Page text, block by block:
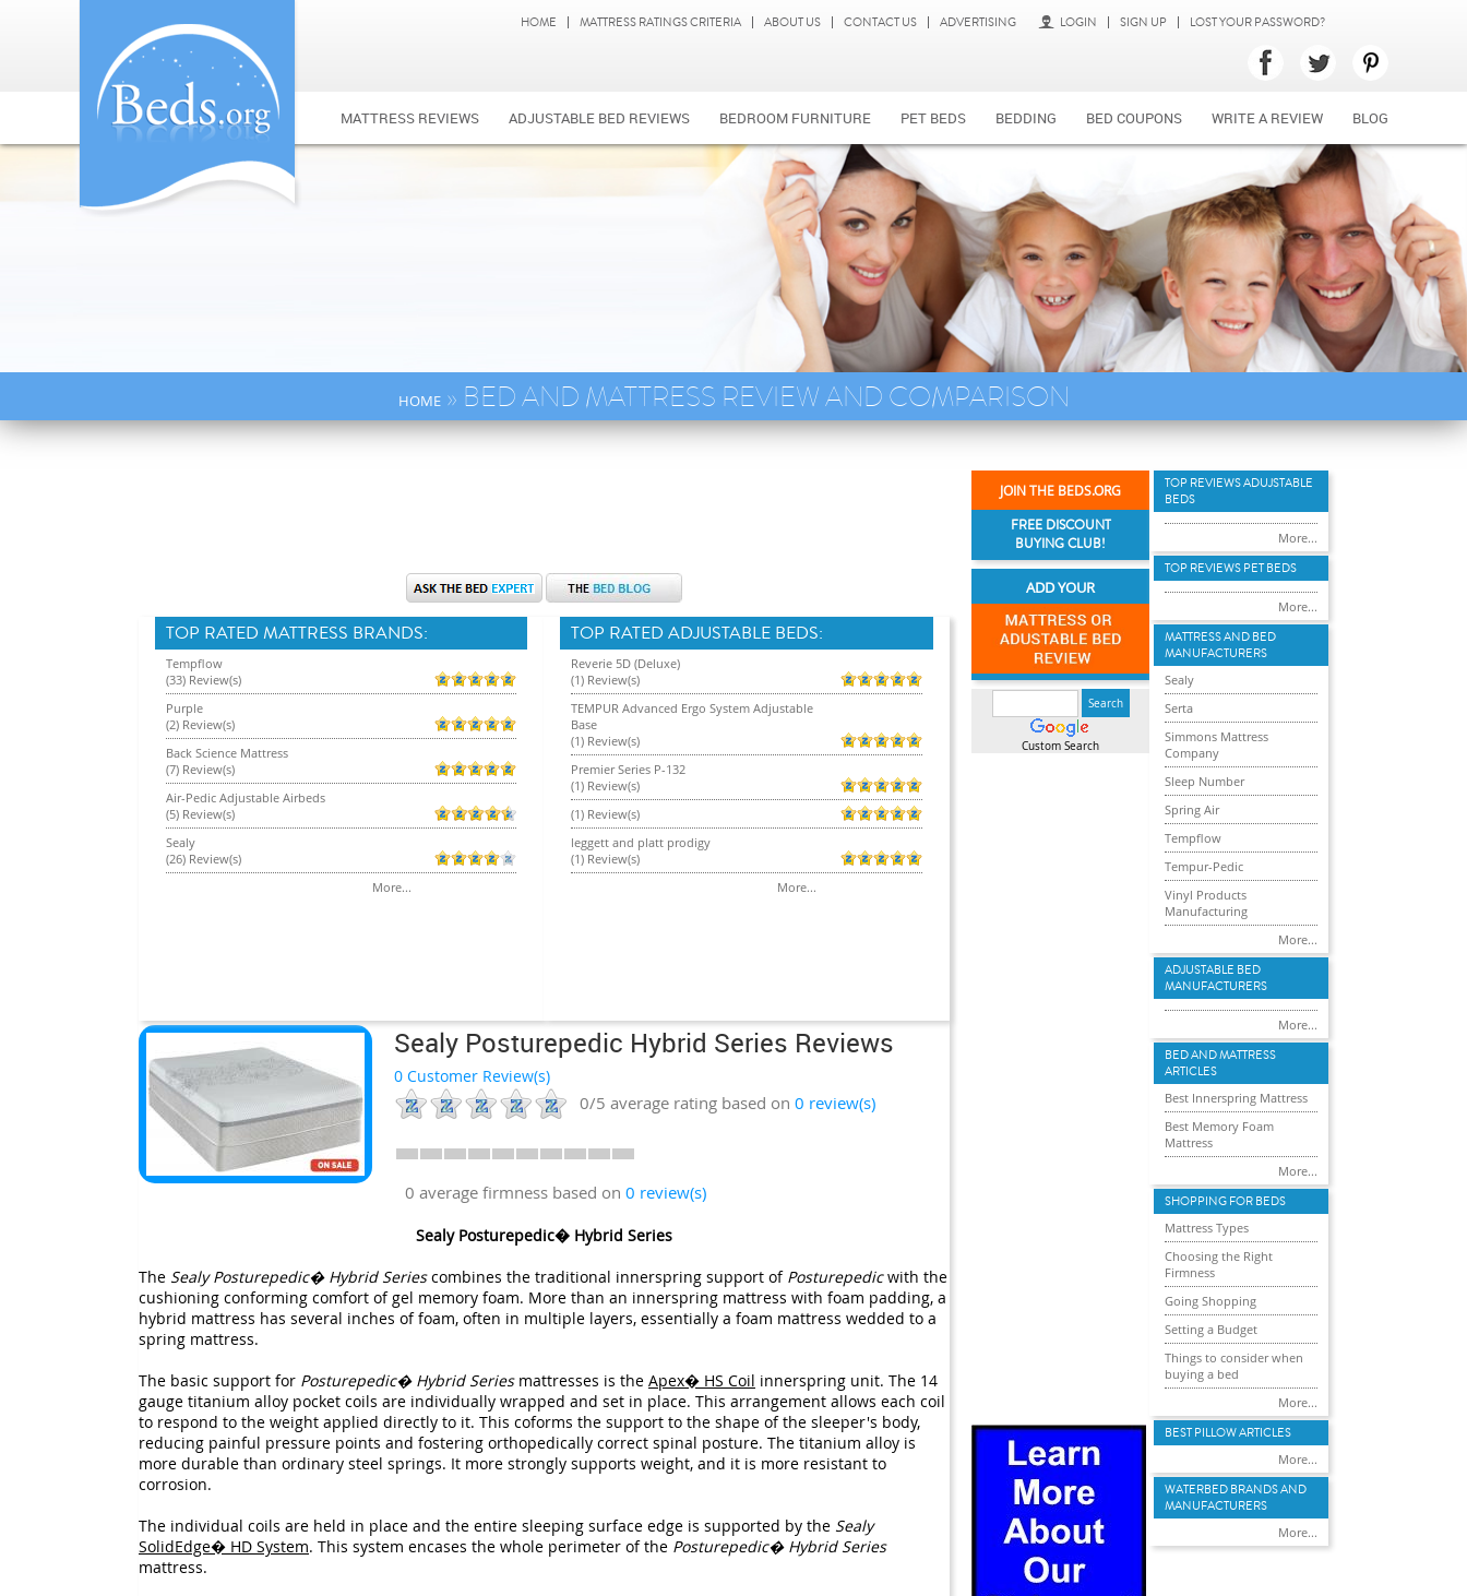
HOME MATTRESS RATINGS CRITERIA ABOUT US CONTACT US ADVERTISING LOGIN SIGN UP LOST YOUR PASSWORD?
MATTRESS REVIEWS ADJUSTABLE BED REVIEWS BEDROOM FURNITURE PET BEDS BEDDING BED COUPONS WRITE A REVIEW BLOG
HOME» BED AND MATTRESS REVIEW AND COMPARISON
TOP RATED MATTRESS BRANDS:
Tempflow
(33) Review(s)
Purple
(2) Review(s)
Back Science Mattress
(7) Review(s)
Air-Pedic Adjustable Airbeds
(5) Review(s)
Sealy
(26) Review(s)
More...
TOP RATED ADJUSTABLE BEDS:
Reverie 5D (Deluxe)
(1) Review(s)
TEMPUR Advanced Ergo System Adjustable
Base
(1) Review(s)
Premier Series P-132
(1) Review(s)
(1) Review(s)
leggett and platt prodigy
(1) Review(s)
More...
Sealy Posturepedic Hybrid Series Reviews
0 Customer Review(s)
0/5 average rating based on 0 review(s)
0 average firmness based on 0 review(s)
Sealy Posturepedic� Hybrid Series
The Sealy Posturepedic� Hybrid Seriescombines the traditional innerspring support of Posturepedicwith the
cushioning conforming comfort of gel memory foam. More than an innerspring mattress with foam padding, a
hybrid mattress has several inches of foam, often in multiple layers, essentially a foam mattress wedded to a
spring mattress.
The basic support for Posturepedic� Hybrid Seriesmattresses is the Apex� HS Coil innerspring unit. The 14
gauge titanium alloy pocket coils are individually wrapped and set in place. This arrangement allows each coil
to respond to the weight applied directly to it. This coforms the support to the shape of the sleeper's body,
reducing painful pressure points and fostering orthopedically correct spinal posture. The titanium alloy is
more durable than ordinary steel springs. It more strongly supports weight, and it is more resistant to
corrosion.
The individual coils are held in place and the entire sleeping surface edge is supported by the Sealy
SolidEdge� HD System. This system encases the whole perimeter of the Posturepedic� Hybrid Series
mattress.
JOIN THE BEDS.ORG
FREE DISCOUNT
BUYING CLUB!
ADD YOUR
Custom Search
TOP REVIEWS ADUJSTABLE
BEDS
More...
TOP REVIEWS PET BEDS
More...
MATTRESS AND BED
MANUFACTURERS
Sealy
Serta
Simmons Mattress
Company
Sleep Number
Spring Air
Tempflow
Tempur-Pedic
Vinyl Products
Manufacturing
More...
ADJUSTABLE BED
MANUFACTURERS
More...
BED AND MATTRESS
ARTICLES
Best Innerspring Mattress
Best Memory Foam
Mattress
More...
SHOPPING FOR BEDS
Mattress Types
Choosing the Right
Firmness
Going Shopping
Setting a Budget
Things to consider when
buying a bed
More...
BEST PILLOW ARTICLES
More...
WATERBED BRANDS AND
MANUFACTURERS
More...